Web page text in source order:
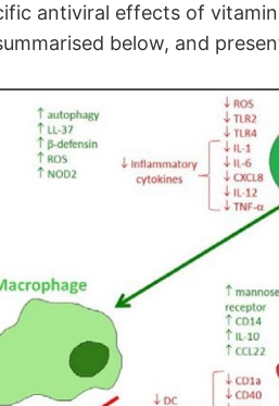
antiviral effects of
below, and